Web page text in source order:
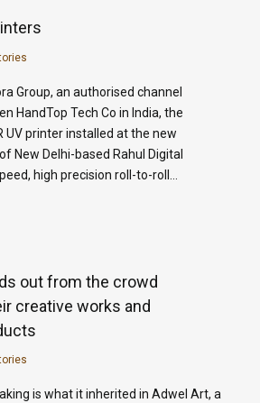
Group, an authorised channel
HandTop Tech Co in India, the
UV printer installed at the new
New Delhi-based Rahul Digital
high precision roll-to-roll…
out from the crowd
creative works and
is what it inherited in Adwel Art, a